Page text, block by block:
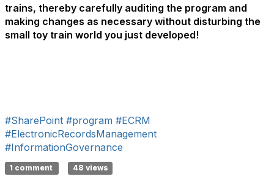
trains, thereby carefully auditing the program and
making changes as necessary without disturbing the
small toy train world you just developed!
#SharePoint #program #ECRM
#ElectronicRecordsManagement
#InformationGovernance
1 comment 48 views